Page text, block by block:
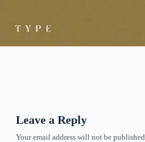
Leave a Reply
Your email address will not be published.